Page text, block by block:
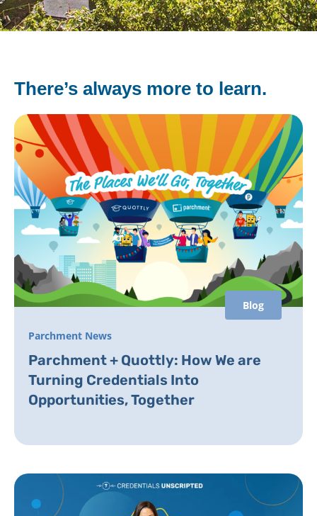
There’s always more to learn.
Blog
Parchment News
Parchment + Quottly: How We are
Turning Credentials Into
Opportunities, Together